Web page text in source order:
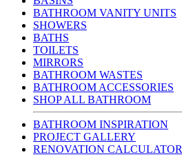
BATHROOM VANITY UNITS
SHOWERS
BATHS
TOILETS
MIRRORS
BATHROOM WASTES
BATHROOM ACCESSORIES
SHOP ALL BATHROOM
BATHROOM INSPIRATION
PROJECT GALLERY
RENOVATION CALCULATOR